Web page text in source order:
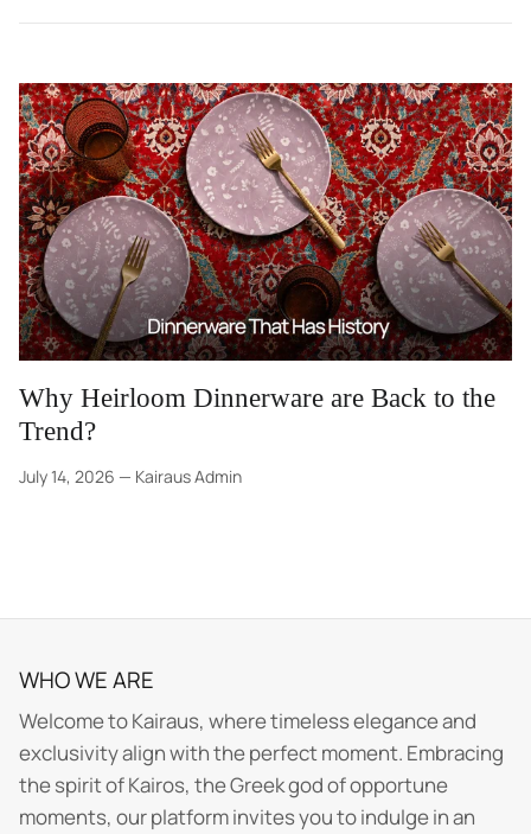
Why Heirloom Dinnerware are Back to the
Trend?
July 14, 2026 — Kairaus Admin
WHO WE ARE
Welcome to Kairaus, where timeless elegance and
exclusivity align with the perfect moment. Embracing
the spirit of Kairos, the Greek god of opportune
moments, our platform invites you to indulge in an